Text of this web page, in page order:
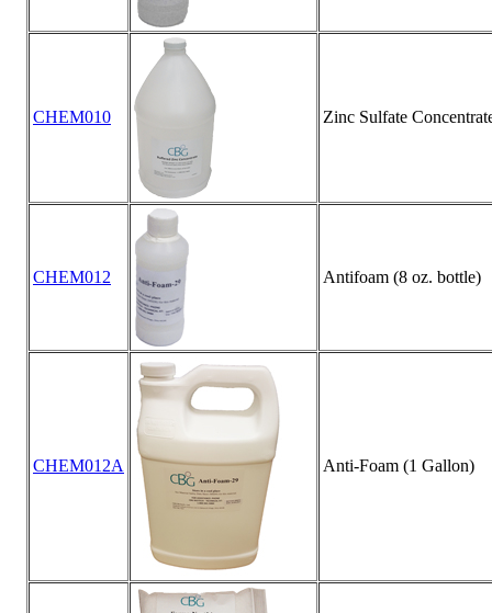
CHEM010 Zinc Sulfate
CHEM012 Antifoam (8 oz. bottle)
CHEM012A Anti-Foam (1 Gallon)